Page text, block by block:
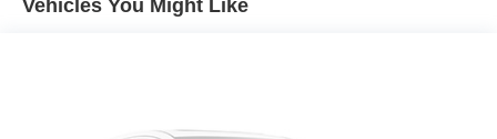
Other times...you need a lot more room. 60-40 split
down to load large items. With 60-40 folding rear seat,
Vehicles You Might Like